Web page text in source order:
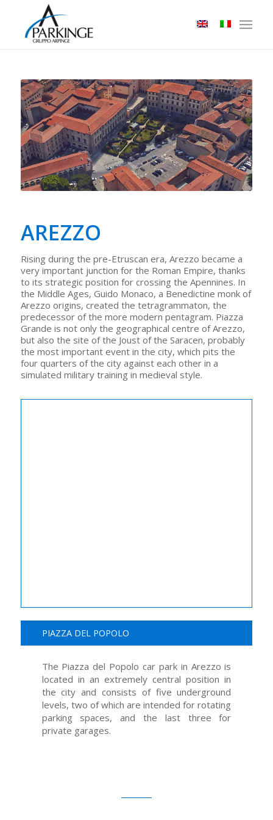
AREZZO
Rising during the pre-Etruscan era, Arezzo became a
very important junction for the Roman Empire, thanks
to its strategic position for crossing the Apennines. In
the Middle Ages, Guido Monaco, a Benedictine monk of
Arezzo origins, created the tetragrammaton, the
predecessor of the more modern pentagram. Piazza
Grande is not only the geographical centre of Arezzo,
but also the site of the Joust of the Saracen, probably
the most important event in the city, which pits the
four quarters of the city against each other in a
simulated military training in medieval style.
PIAZZA DEL POPOLO
The Piazza del Popolo car park in Arezzo is
located in an extremely central position in
the city and consists of five underground
levels, two of which are intended for rotating
parking spaces, and the last three for
private garages.